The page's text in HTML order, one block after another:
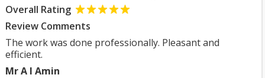
Overall Rating
Review Comments
The work was done professionally. Pleasant and
efficient.
Mr A I Amin